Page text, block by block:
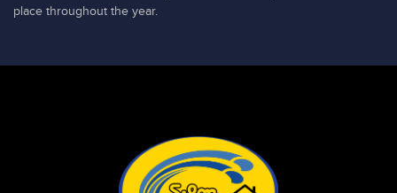
place throughout the year.